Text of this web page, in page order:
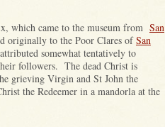
which came to the museum from San
originally to the Poor Clares ofSan
somewhat tentatively to
followers. The dead Christ is
grieving Virgin and St John the
the Redeemer in a mandorla at the